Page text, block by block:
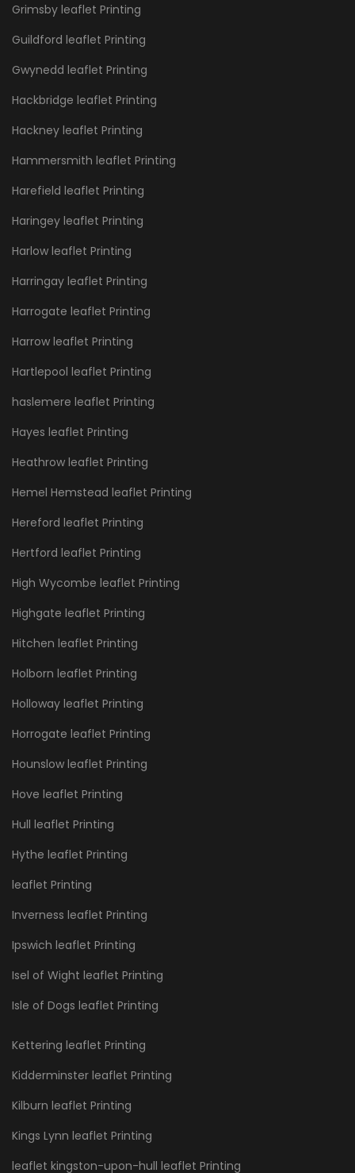
Grimsby leaflet Printing
Guildford leaflet Printing
Gwynedd leaflet Printing
Hackbridge leaflet Printing
Hackney leaflet Printing
Hammersmith leaflet Printing
Harefield leaflet Printing
Haringey leaflet Printing
Harlow leaflet Printing
Harringay leaflet Printing
Harrogate leaflet Printing
Harrow leaflet Printing
Hartlepool leaflet Printing
haslemere leaflet Printing
Hayes leaflet Printing
Heathrow leaflet Printing
Hemel Hemstead leaflet Printing
Hereford leaflet Printing
Hertford leaflet Printing
High Wycombe leaflet Printing
Highgate leaflet Printing
Hitchen leaflet Printing
Holborn leaflet Printing
Holloway leaflet Printing
Horrogate leaflet Printing
Hounslow leaflet Printing
Hove leaflet Printing
Hull leaflet Printing
Hythe leaflet Printing
leaflet Printing
Inverness leaflet Printing
Ipswich leaflet Printing
Isel of Wight leaflet Printing
Isle of Dogs leaflet Printing
Kettering leaflet Printing
Kidderminster leaflet Printing
Kilburn leaflet Printing
Kings Lynn leaflet Printing
leaflet kingston-upon-hull leaflet Printing